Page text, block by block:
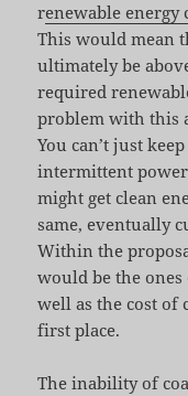
renewable energy
This would mean
ultimately be
required
problem with this
You can’t just
intermittent power
might get clean
same, eventually
Within the
would be the ones
well as the cost
first place.
The inability of